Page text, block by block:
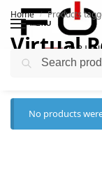
MENU
Home / Products
Virtual
No products